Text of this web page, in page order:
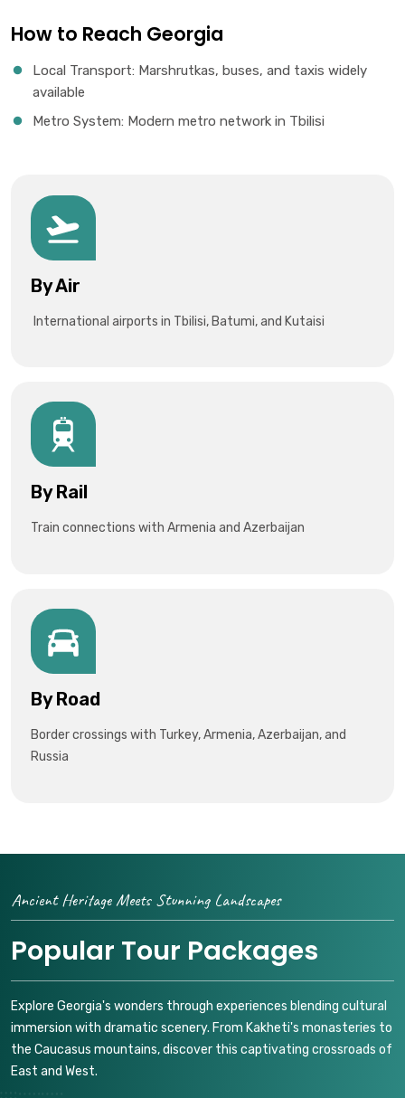
How to Reach Georgia
Local Transport: Marshrutkas, buses, and taxis widely
available
Metro System: Modern metro network in Tbilisi
By Air
International airports in Tbilisi, Batumi, and Kutaisi
By Rail
Train connections with Armenia and Azerbaijan
By Road
Border crossings with Turkey, Armenia, Azerbaijan, and
Russia
Ancient Heritage Meets Stunning Landscapes
Popular Tour Packages
Explore Georgia's wonders through experiences blending cultural
immersion with dramatic scenery. From Kakheti's monasteries to
the Caucasus mountains, discover this captivating crossroads of
East and West.